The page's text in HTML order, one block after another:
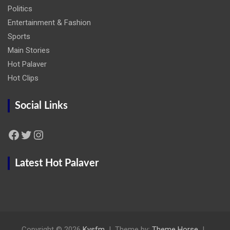
Politics
Entertainment & Fashion
Sports
Main Stories
Hot Palaver
Hot Clips
Social Links
Facebook Twitter Instagram
Latest Hot Palaver